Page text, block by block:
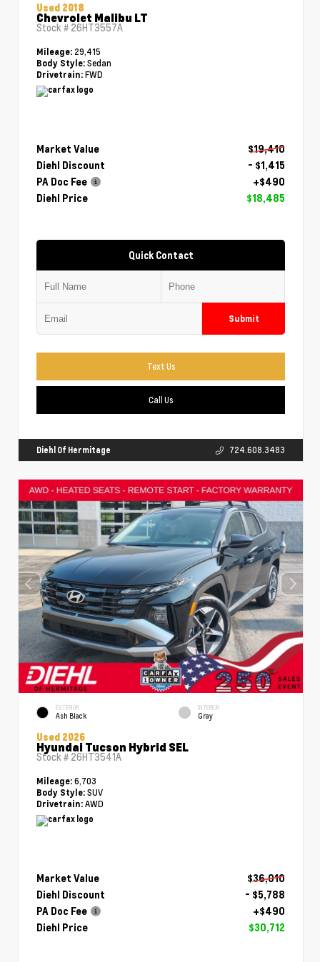
Used 2018
Chevrolet Malibu LT
Stock # 26HT3557A
Mileage: 29,415
Body Style: Sedan
Drivetrain: FWD
Market Value
$19,410
Diehl Discount
- $1,415
PA Doc Fee
+$490
Diehl Price
$18,485
Quick Contact
Submit
Text Us
Call Us
Diehl Of Hermitage 724.608.3483
EXTERIOR
Ash Black
INTERIOR
Gray
Used 2026
Hyundai Tucson Hybrid SEL
Stock # 26HT3541A
Mileage: 6,703
Body Style: SUV
Drivetrain: AWD
Market Value
$36,010
Diehl Discount
- $5,788
PA Doc Fee
+$490
Diehl Price
$30,712